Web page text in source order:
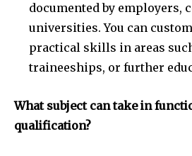
documented by employers,
universities. You can
practical skills in areas
traineeships, or further
What subject can take in
qualification?